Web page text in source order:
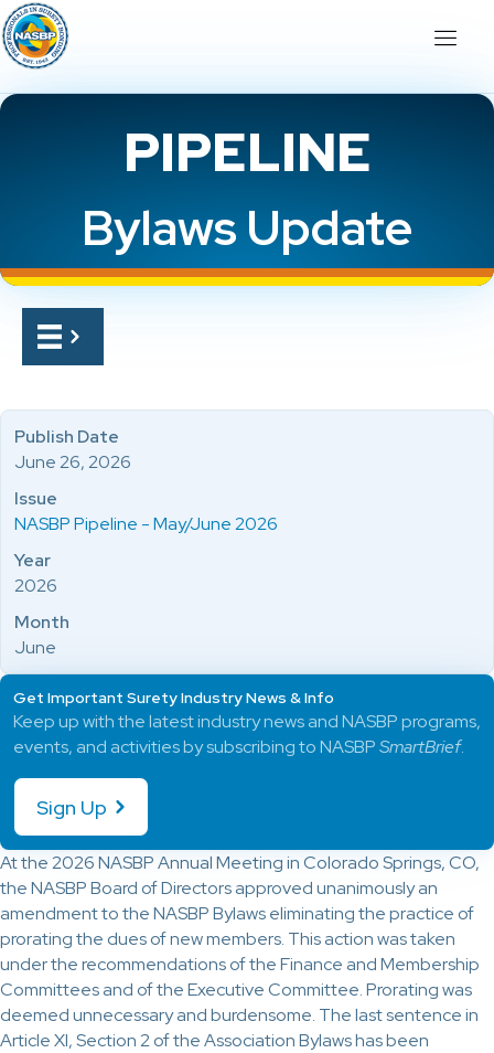
PIPELINE
Bylaws Update
At the 2026 NASBP Annual Meeting in Colorado Springs, CO,
the NASBP Board of Directors approved unanimously an
amendment to the NASBP Bylaws eliminating the practice of
prorating the dues of new members. This action was taken
under the recommendations of the Finance and Membership
Committees and of the Executive Committee. Prorating was
deemed unnecessary and burdensome. The last sentence in
Article XI, Section 2 of the Association Bylaws has been
Publish Date
June 26, 2026
Issue
NASBP Pipeline - May/June 2026
Year
2026
Month
June
Get Important Surety Industry News & Info
Keep up with the latest industry news and NASBP programs,
events, and activities by subscribing to NASBPSmartBrief.
Sign Up